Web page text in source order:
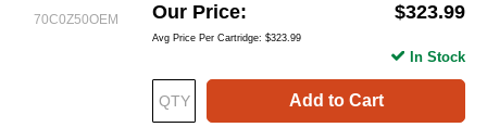
70C0Z50OEM Our Price $323.99
Avg Price Per Cartridge: $323.99
Add to Cart
In Stock